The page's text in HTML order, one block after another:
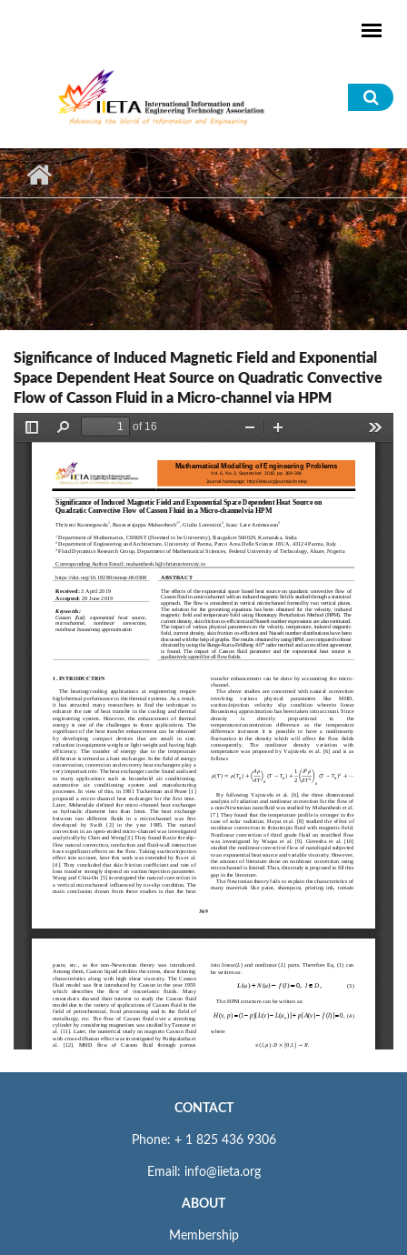
Significance of Induced Magnetic Field and Exponential
Space Dependent Heat Source on Quadratic Convective
Flow of Casson Fluid in a Micro-channel via HPM
CONTACT
Phone: + 1 825 436 9306
Email: info@iieta.org
ABOUT
Membership